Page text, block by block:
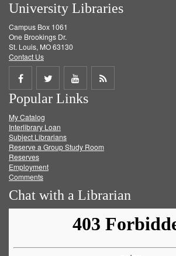
University Libraries
Campus Box 1061
One Brookings Dr.
St. Louis, MO 63130
Contact Us
Share
on
Facebook
Share
on
Twitter
Share
on
Get
Popular Links
My Catalog
Interlibrary Loan
Subject Librarians
Reserve a Group Study Room
Reserves
Employment
Comments
Chat with a Librarian